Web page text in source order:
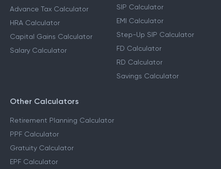
Advance Tax Calculator
HRA Calculator
Capital Gains Calculator
Salary Calculator
SIP Calculator
EMI Calculator
Step-Up SIP Calculator
FD Calculator
RD Calculator
Savings Calculator
Other Calculators
Retirement Planning Calculator
PPF Calculator
Gratuity Calculator
EPF Calculator